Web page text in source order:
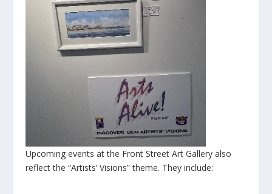
Upcoming events at the Front Street Art Gallery also
reflect the “Artists’ Visions” theme. They include: